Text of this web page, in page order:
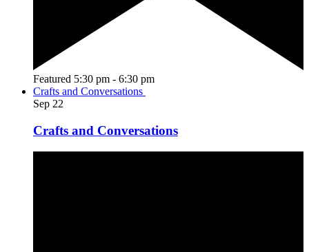
Featured 5:30 pm - 6:30 pm
Crafts and Conversations
Sep 22
Crafts and Conversations